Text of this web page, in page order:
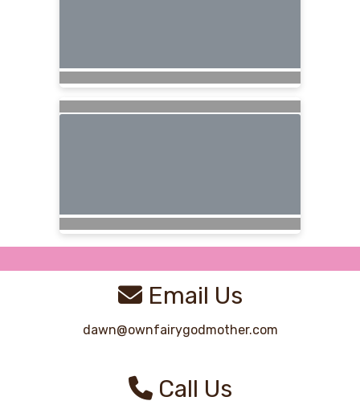
Email Us
dawn@ownfairygodmother.com
Call Us